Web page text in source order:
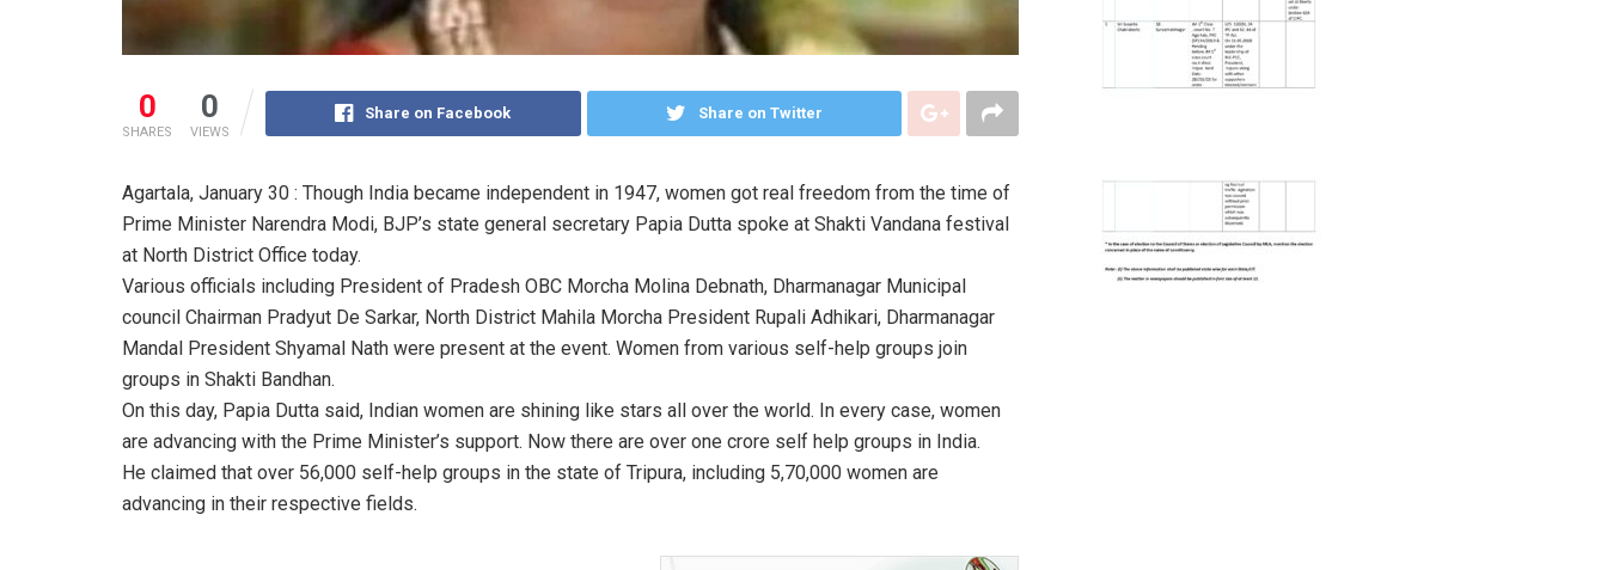
0
SHARES
0
VIEWS
Share on Facebook Share on Twitter
Agartala, January 30 : Though India became independent in 1947, women got real freedom from the time of
Prime Minister Narendra Modi, BJP’s state general secretary Papia Dutta spoke at Shakti Vandana festival
at North District Office today.
Various officials including President of Pradesh OBC Morcha Molina Debnath, Dharmanagar Municipal
council Chairman Pradyut De Sarkar, North District Mahila Morcha President Rupali Adhikari, Dharmanagar
Mandal President Shyamal Nath were present at the event. Women from various self-help groups join
groups in Shakti Bandhan.
On this day, Papia Dutta said, Indian women are shining like stars all over the world. In every case, women
are advancing with the Prime Minister’s support. Now there are over one crore self help groups in India.
He claimed that over 56,000 self-help groups in the state of Tripura, including 5,70,000 women are
advancing in their respective fields.